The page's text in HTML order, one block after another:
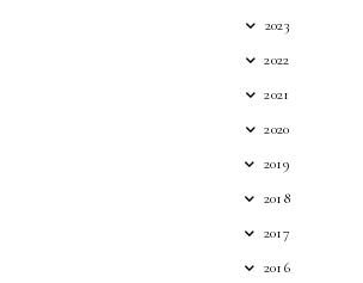
2023
2022
2021
2020
2019
2018
2017
2016